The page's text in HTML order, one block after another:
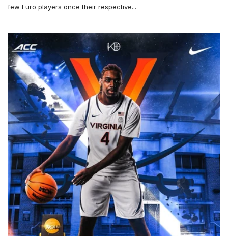
few Euro players once their respective...